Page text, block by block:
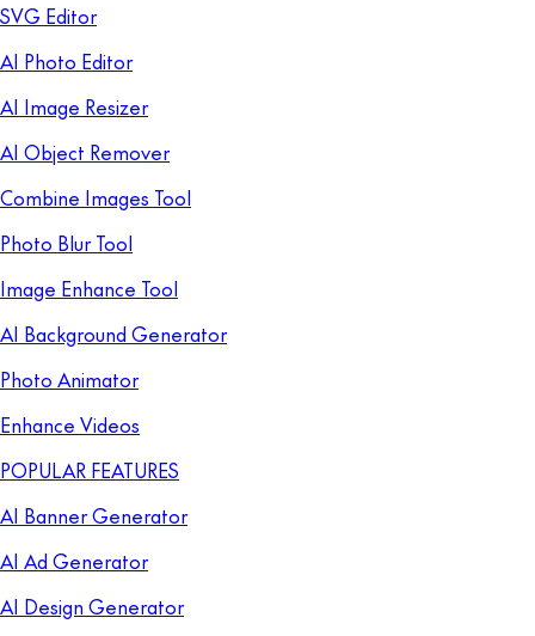
SVG Editor
AI Photo Editor
AI Image Resizer
AI Object Remover
Combine Images Tool
Photo Blur Tool
Image Enhance Tool
AI Background Generator
Photo Animator
Enhance Videos
POPULAR FEATURES
AI Banner Generator
AI Ad Generator
AI Design Generator